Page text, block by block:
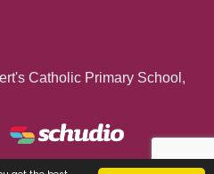
Catholic Primary School,